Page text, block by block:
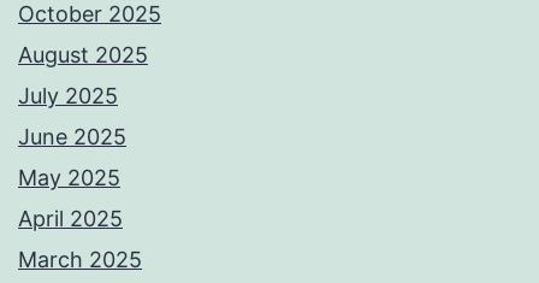
October 2025
August 2025
July 2025
June 2025
May 2025
April 2025
March 2025